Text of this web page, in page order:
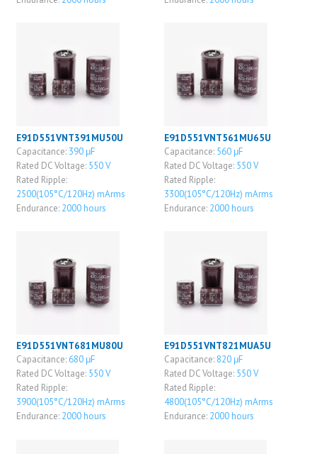
E91D551VNT391MU50U
Capacitance: 390 μF
Rated DC Voltage: 550 V
Rated Ripple:
2500(105°C/120Hz) mArms
Endurance: 2000 hours
E91D551VNT561MU65U
Capacitance: 560 μF
Rated DC Voltage: 550 V
Rated Ripple:
3300(105°C/120Hz) mArms
Endurance: 2000 hours
E91D551VNT681MU80U
Capacitance: 680 μF
Rated DC Voltage: 550 V
Rated Ripple:
3900(105°C/120Hz) mArms
Endurance: 2000 hours
E91D551VNT821MUA5U
Capacitance: 820 μF
Rated DC Voltage: 550 V
Rated Ripple:
4800(105°C/120Hz) mArms
Endurance: 2000 hours